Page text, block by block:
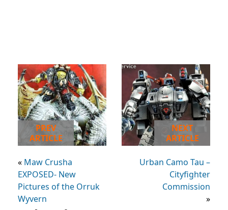
PREV
ARTICLE
« Maw Crusha
EXPOSED- New
Pictures of the Orruk
Wyvern
NEXT
ARTICLE
Urban Camo Tau –
Cityfighter
Commission
»